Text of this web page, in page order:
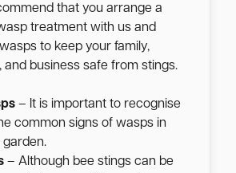
that you arrange a
treatment with us and
to keep your family,
and business safe from stings.
– It is important to recognise
common signs of wasps in
– Although bee stings can be